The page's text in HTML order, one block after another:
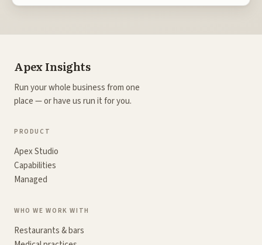
Apex Insights
Run your whole business from one
place — or have us run it for you.
PRODUCT
Apex Studio
Capabilities
Managed
WHO WE WORK WITH
Restaurants & bars